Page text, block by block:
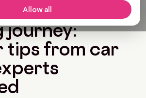
Allow allyour car
journey:
tips from car